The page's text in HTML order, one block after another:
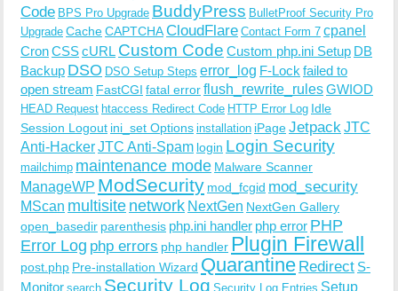
Code BPS Pro Upgrade BuddyPress BulletProof Security Pro
Upgrade CacheCAPTCHACloudFlare Contact Form 7 cpanel
CronCSScURL Custom Code Custom php.ini Setup DB
Backup DSO DSO Setup Steps error_log F-Lock failed to
open stream FastCGI fatal errorflush_rewrite_rulesGWIOD
HEAD Request htaccess Redirect Code HTTP Error Log Idle
Session Logout ini_set Options installation iPageJetpack JTC
Anti-HackerJTC Anti-Spam login Login Security
mailchimp maintenance mode Malware Scanner
ManageWP ModSecurity mod_fcgid mod_security
MScan multisite network NextGen NextGen Gallery
open_basedir parenthesis php.ini handler php error PHP
Error Log php errors php handler Plugin Firewall
post.php Pre-installation Wizard Quarantine Redirect S-
Monitor search Security Log Security Log Entries Setup